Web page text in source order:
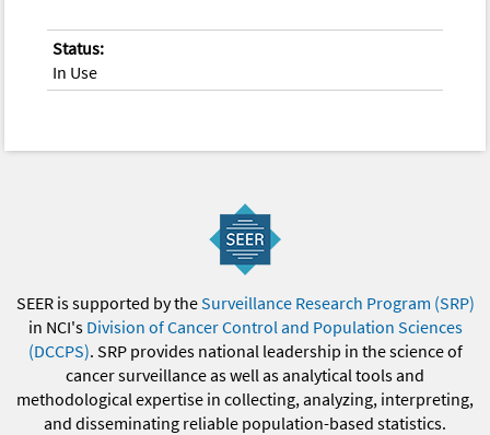
Status:
In Use
SEER is supported by theSurveillance Research Program (SRP)
in NCI's Division of Cancer Control and Population Sciences
(DCCPS). SRP provides national leadership in the science of
cancer surveillance as well as analytical tools and
methodological expertise in collecting, analyzing, interpreting,
and disseminating reliable population-based statistics.